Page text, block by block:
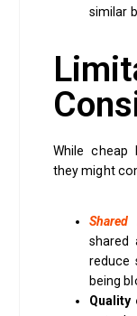
similar
While cheap
they might
Shared
shared
reduce
being
Quality